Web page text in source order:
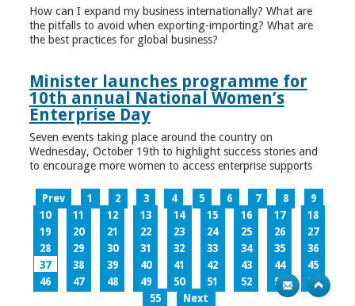
How can I expand my business internationally? What are
the pitfalls to avoid when exporting-importing? What are
the best practices for global business?
Minister launches programme for
10th annual National Women’s
Enterprise Day
Seven events taking place around the country on
Wednesday, October 19th to highlight success stories and
to encourage more women to access enterprise supports
Prev 1 2 3 4 5 6 7 8
9
10
11 12 13 14 15 16 17
18
19
20 21 22 23 24 25 26
27
28
29 30 31 32 33 34 35
36
37
38 39 40 41 42 43 44
45
46
47 48 49 50 51 52 53
54
55
Next